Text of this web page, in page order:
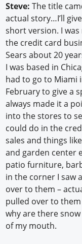
Steve: The title
actual story…I’ll
short version. I
the credit card
Sears about 20
I was based in
had to go to Miami
February to give a
always made it a
into the stores to
could do in the
sales and things
and garden center
patio furniture,
in the corner I saw
over to them –
pulled over to them
why are there
of my mouth.